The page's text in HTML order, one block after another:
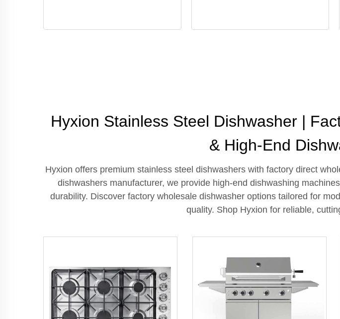
Hyxion Stainless Steel Dishwasher |
& High-End
Hyxion offers premium stainless steel dishwashers with factory direct
dishwashers manufacturer, we provide high-end dishwashing
durability. Discover factory wholesale dishwasher options tailored for
quality. Shop Hyxion for reliable,